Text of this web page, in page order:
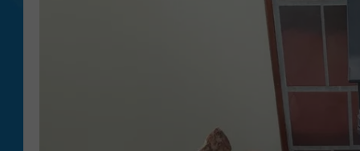
POPCRUSH NIGHTS
DJ DIGITAL